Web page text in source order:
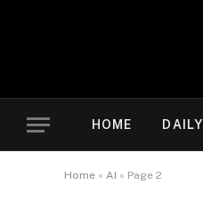
HOME DAILY
Home » AI » Page 2